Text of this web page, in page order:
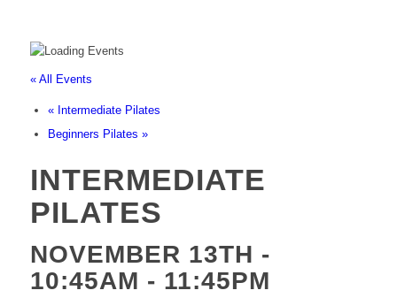
« All Events
«Intermediate Pilates
Beginners Pilates »
INTERMEDIATE
PILATES
NOVEMBER 13TH -
10:45AM - 11:45PM